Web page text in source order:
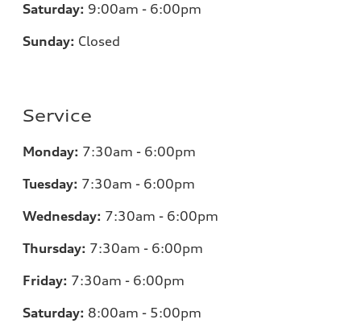
Saturday: 9:00am - 6:00pm
Sunday: Closed
Service
Monday: 7:30am - 6:00pm
Tuesday: 7:30am - 6:00pm
Wednesday: 7:30am - 6:00pm
Thursday: 7:30am - 6:00pm
Friday: 7:30am - 6:00pm
Saturday: 8:00am - 5:00pm